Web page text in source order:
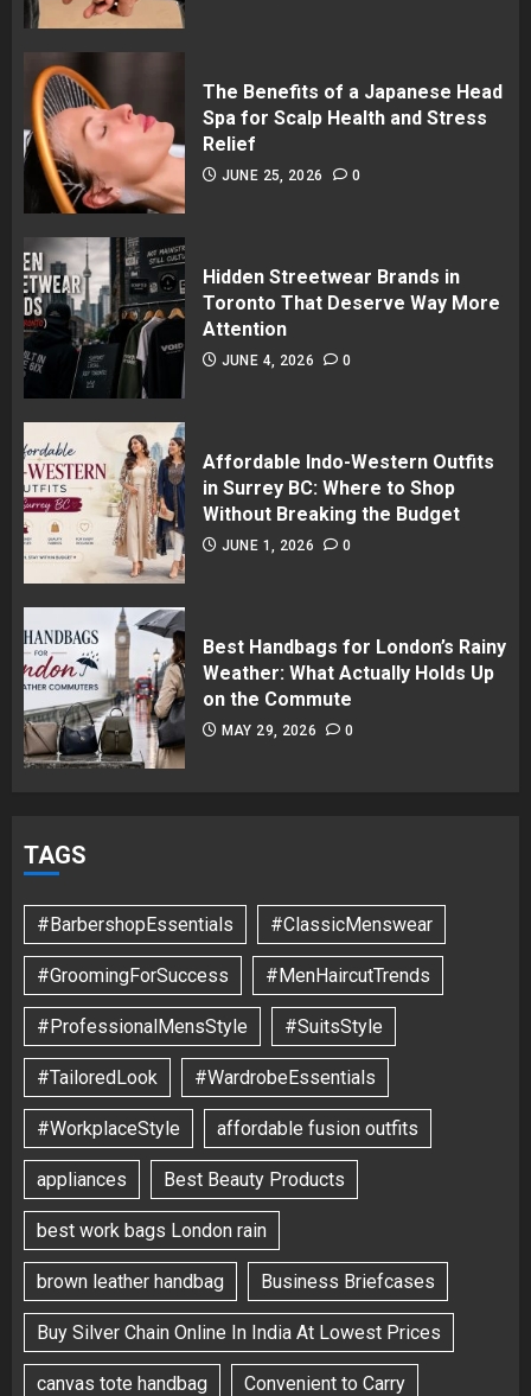
The Benefits of a Japanese Head
Spa for Scalp Health and Stress
Relief
JUNE 25, 2026 0
Hidden Streetwear Brands in
Toronto That Deserve Way More
Attention
JUNE 4, 2026 0
Affordable Indo-Western Outfits
in Surrey BC: Where to Shop
Without Breaking the Budget
JUNE 1, 2026 0
Best Handbags for London’s Rainy
Weather: What Actually Holds Up
on the Commute
MAY 29, 2026 0
TAGS
#BarbershopEssentials #ClassicMenswear
#GroomingForSuccess #MenHaircutTrends
#ProfessionalMensStyle #SuitsStyle
#TailoredLook #WardrobeEssentials
#WorkplaceStyle affordable fusion outfits
appliances Best Beauty Products
best work bags London rain
brown leather handbag Business Briefcases
Buy Silver Chain Online In India At Lowest Prices
canvas tote handbag Convenient to Carry